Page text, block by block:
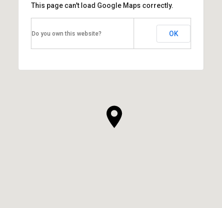
This page can't load Google Maps correctly.
Do you own this website? OK